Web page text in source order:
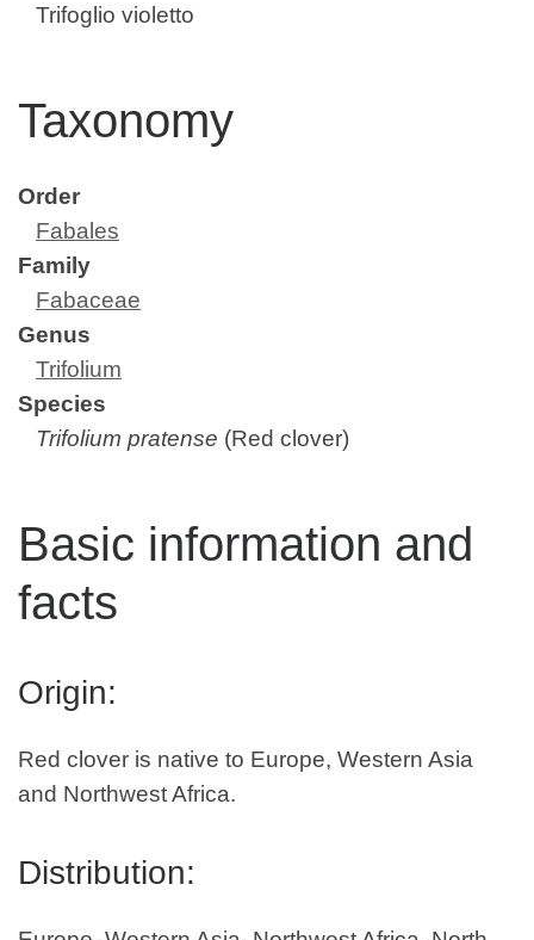
Trifoglio violetto
Taxonomy
Order
Fabales
Family
Fabaceae
Genus
Trifolium
Species
Trifolium pratense (Red clover)
Basic information and
facts
Origin:
Red clover is native to Europe, Western Asia
and Northwest Africa.
Distribution: